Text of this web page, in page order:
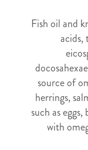
Fish oil and
acids,
source of
herrings,
such as
with